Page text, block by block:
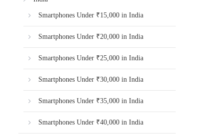
Smartphones Under ₹15,000 in India
Smartphones Under ₹20,000 in India
Smartphones Under ₹25,000 in India
Smartphones Under ₹30,000 in India
Smartphones Under ₹35,000 in India
Smartphones Under ₹40,000 in India